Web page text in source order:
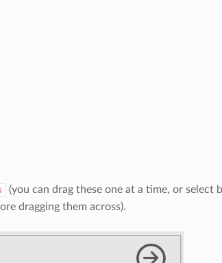
(you can drag these one at a time, or select
dragging them across).